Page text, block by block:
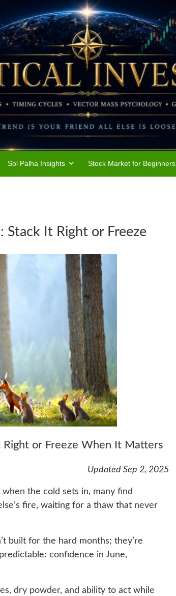
Sol Palha Insights Stock Market for Beginners
Stack It Right or Freeze
or Freeze When It Matters
Updated Sep 2, 2025
the cold sets in, many find
fire, waiting for a thaw that never
built for the hard months; they’re
confidence in June,
dry powder, and ability to act while